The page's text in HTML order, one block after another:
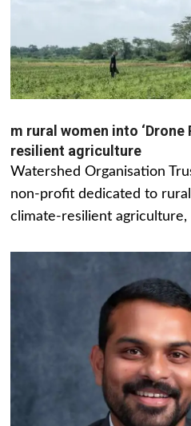
m rural women into
resilient agriculture
Watershed Organisation
non-profit dedicated to
climate-resilient agriculture,